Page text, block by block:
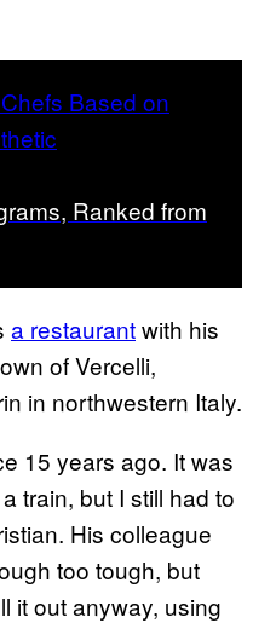
Ranked from
a restaurantwith his
of Vercelli,
in northwestern Italy.
15 years ago. It was
train, but I still had to
His colleague
too tough, but
it out anyway, using